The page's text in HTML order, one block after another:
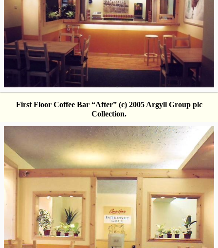
First Floor Coffee Bar “After” (c) 2005 Argyll Group plc
Collection.